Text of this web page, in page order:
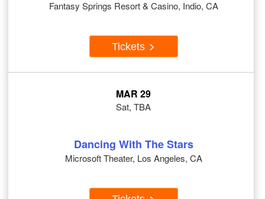
Fantasy Springs Resort & Casino, Indio, CA
Tickets
MAR 29
Sat, TBA
Dancing With The Stars
Microsoft Theater, Los Angeles, CA